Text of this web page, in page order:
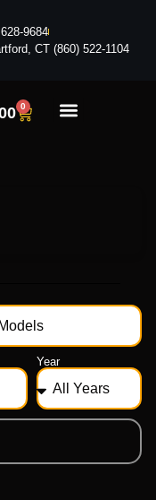
9684
CT (860) 522-1104
0
Year